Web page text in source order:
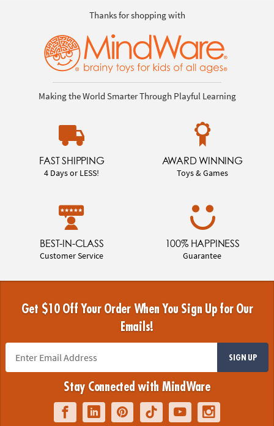
Thanks for shopping with
Making the World Smarter Through Playful Learning
FAST SHIPPING
4 Days or LESS!
AWARD WINNING
Toys & Games
BEST-IN-CLASS
Customer Service
100% HAPPINESS
Guarantee
Get $10 Off Your Order When You Sign Up for Our
Emails!
SIGN UP
Stay Connected with MindWare